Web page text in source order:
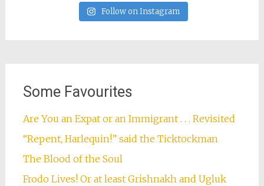
Follow on Instagram
Some Favourites
Are You an Expat or an Immigrant . . . Revisited
“Repent, Harlequin!” said the Ticktockman
The Blood of the Soul
Frodo Lives! Or at least Grishnakh and Ugluk